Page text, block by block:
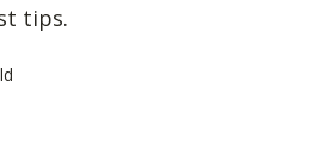
tips.